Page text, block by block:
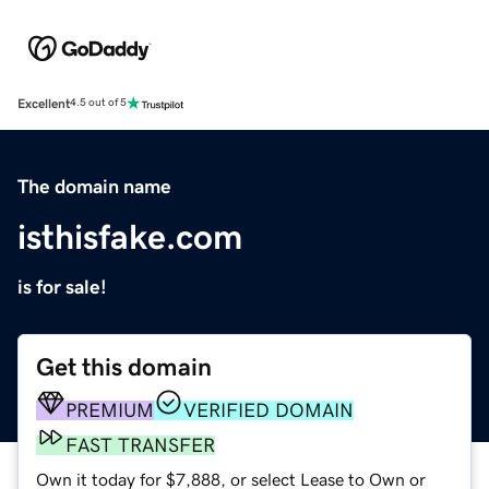
Excellent4.5 out of 5
The domain name
isthisfake.com
is for sale!
Get this domain
PREMIUM
VERIFIED DOMAIN
FAST TRANSFER
Own it today for $7,888, or select Lease to Own or